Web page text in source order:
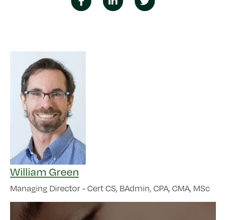
William Green
Managing Director - Cert CS, BAdmin, CPA, CMA, MSc